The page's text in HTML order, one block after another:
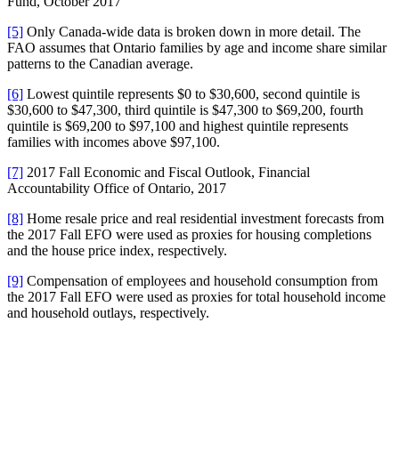
[5] Only Canada-wide data is broken down in more detail. The
FAO assumes that Ontario families by age and income share similar
patterns to the Canadian average.
[6] Lowest quintile represents $0 to $30,600, second quintile is
$30,600 to $47,300, third quintile is $47,300 to $69,200, fourth
quintile is $69,200 to $97,100 and highest quintile represents
families with incomes above $97,100.
[7] 2017 Fall Economic and Fiscal Outlook, Financial
Accountability Office of Ontario, 2017
[8] Home resale price and real residential investment forecasts from
the 2017 Fall EFO were used as proxies for housing completions
and the house price index, respectively.
[9] Compensation of employees and household consumption from
the 2017 Fall EFO were used as proxies for total household income
and household outlays, respectively.